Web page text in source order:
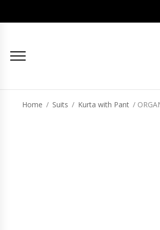
Home / Suits / Kurta with Pant /